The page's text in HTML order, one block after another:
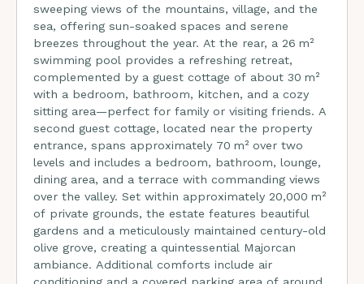
sweeping views of the mountains, village, and the
sea, offering sun-soaked spaces and serene
breezes throughout the year. At the rear, a 26 m²
swimming pool provides a refreshing retreat,
complemented by a guest cottage of about 30 m²
with a bedroom, bathroom, kitchen, and a cozy
sitting area—perfect for family or visiting friends. A
second guest cottage, located near the property
entrance, spans approximately 70 m² over two
levels and includes a bedroom, bathroom, lounge,
dining area, and a terrace with commanding views
over the valley. Set within approximately 20,000 m²
of private grounds, the estate features beautiful
gardens and a meticulously maintained century-old
olive grove, creating a quintessential Majorcan
ambiance. Additional comforts include air